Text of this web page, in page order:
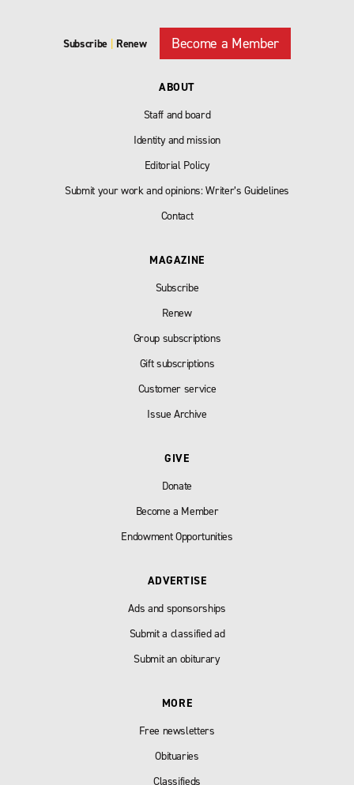
Subscribe | Renew Become a Member
ABOUT
Staff and board
Identity and mission
Editorial Policy
Submit your work and opinions: Writer’s Guidelines
Contact
MAGAZINE
Subscribe
Renew
Group subscriptions
Gift subscriptions
Customer service
Issue Archive
GIVE
Donate
Become a Member
Endowment Opportunities
ADVERTISE
Ads and sponsorships
Submit a classified ad
Submit an obiturary
MORE
Free newsletters
Obituaries
Classifieds